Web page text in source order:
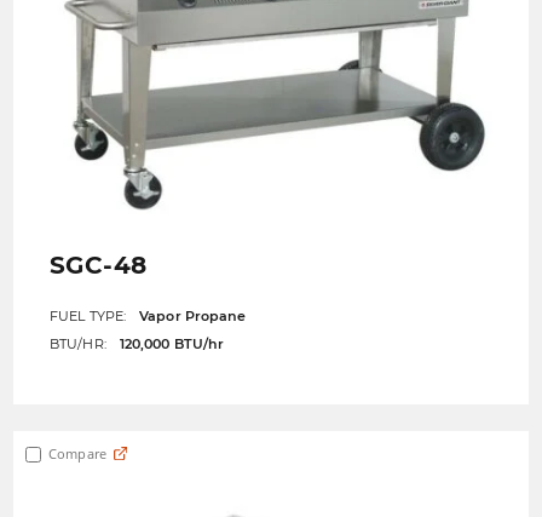
SGC-48
FUEL TYPE:
Vapor Propane
BTU/HR:
120,000 BTU/hr
Compare